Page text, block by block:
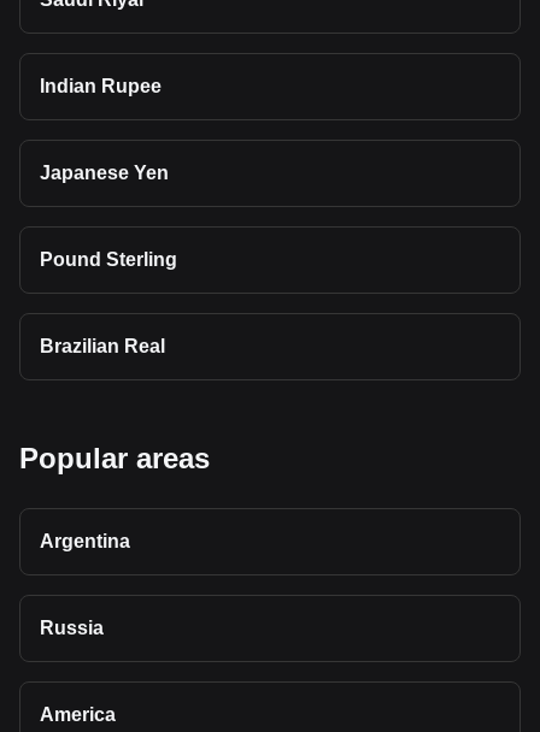
Indian Rupee
Japanese Yen
Pound Sterling
Brazilian Real
Popular areas
Argentina
Russia
America